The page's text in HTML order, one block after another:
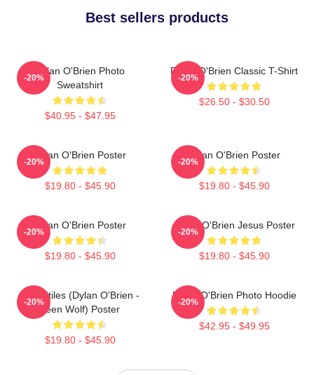
Best sellers products
Dylan O'Brien Photo
Sweatshirt
$40.95 - $47.95
-20%
Dylan O'Brien Classic T-Shirt
$26.50 - $30.50
-20%
Dylan O'Brien Poster
$19.80 - $45.90
-20%
Dylan O'Brien Poster
$19.80 - $45.90
-20%
Dylan O'Brien Poster
$19.80 - $45.90
-20%
Dylan O'Brien Jesus Poster
$19.80 - $45.90
-20%
Void Stiles (Dylan O'Brien -
Teen Wolf) Poster
$19.80 - $45.90
-20%
Dylan O'Brien Photo Hoodie
$42.95 - $49.95
-20%